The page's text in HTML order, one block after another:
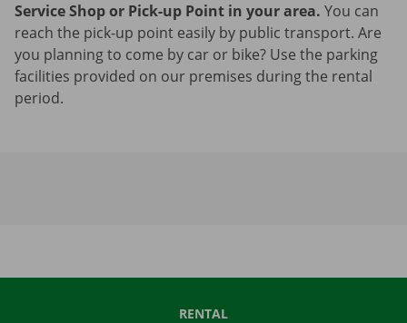
Service Shop or Pick-up Point in your area. You can
reach the pick-up point easily by public transport. Are
you planning to come by car or bike? Use the parking
facilities provided on our premises during the rental
period.
RENTAL